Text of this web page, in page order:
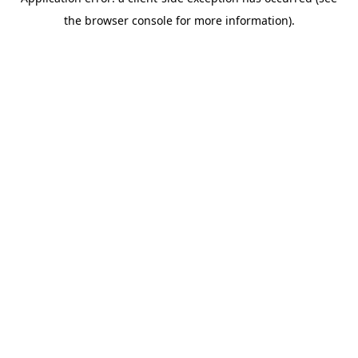
the browser console for more information).